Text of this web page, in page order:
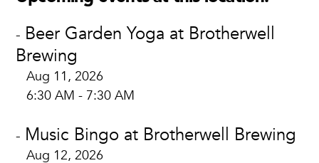
- Beer Garden Yoga at Brotherwell
Brewing
Aug 11, 2026
6:30 AM - 7:30 AM
- Music Bingo at Brotherwell Brewing
Aug 12, 2026